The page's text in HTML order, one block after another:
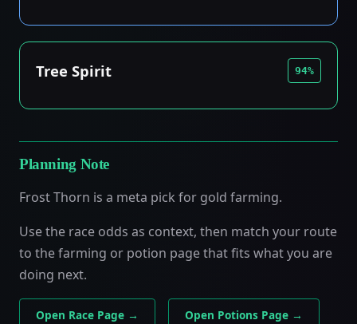
Tree Spirit 94%
Planning Note
Frost Thorn is a meta pick for gold farming.
Use the race odds as context, then match your route
to the farming or potion page that fits what you are
doing next.
Open Race Page → Open Potions Page →